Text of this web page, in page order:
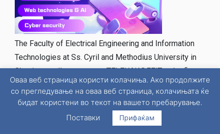
The Faculty of Electrical Engineering and Information
Technologies at Ss. Cyril and Methodius University in
Skopje proudly announces TELEHAK@FEIT – the first
hackathon dedicated to telecommunications, designed
for fourth–year high school students from all
secondary schools across Macedonia. This event aims
to inspire young talents to explore the future of
Оваа веб страница користи колачиња. Ако продолжите
со прегледување на оваа веб страница, колачињата ќе
бидат користени во текот на вашето пребарување.
Поставки
Прифаќам